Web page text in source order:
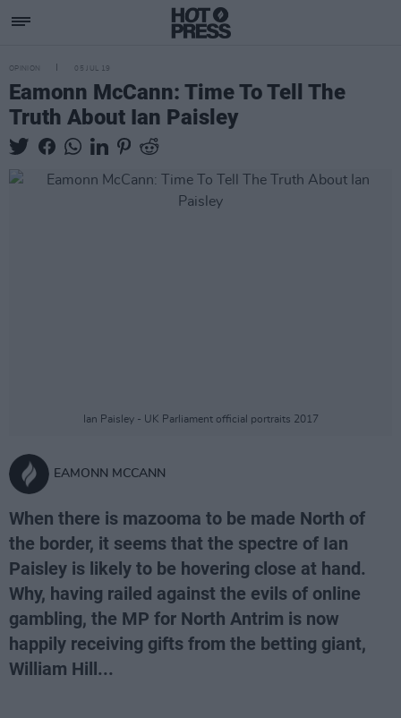
OPINION 05 JUL 19
Eamonn McCann: Time To Tell The
Truth About Ian Paisley
Ian Paisley - UK Parliament official portraits 2017
EAMONN MCCANN
When there is mazooma to be made North of
the border, it seems that the spectre of Ian
Paisley is likely to be hovering close at hand.
Why, having railed against the evils of online
gambling, the MP for North Antrim is now
happily receiving gifts from the betting giant,
William Hill...